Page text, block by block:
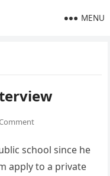
MENU
school since he
apply to a private